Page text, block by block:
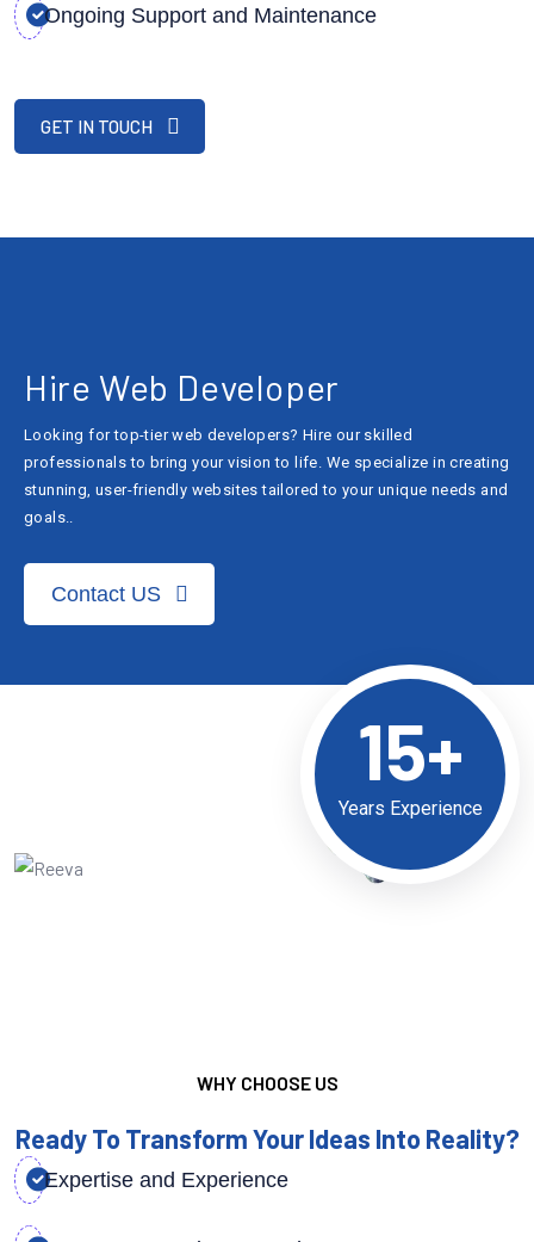
Ongoing Support and Maintenance
GET IN TOUCH
Hire Web Developer
Looking for top-tier web developers? Hire our skilled
professionals to bring your vision to life. We specialize in creating
stunning, user-friendly websites tailored to your unique needs and
goals..
Contact US
15+
Years Experience
WHY CHOOSE US
Ready To Transform Your Ideas Into Reality?
Expertise and Experience